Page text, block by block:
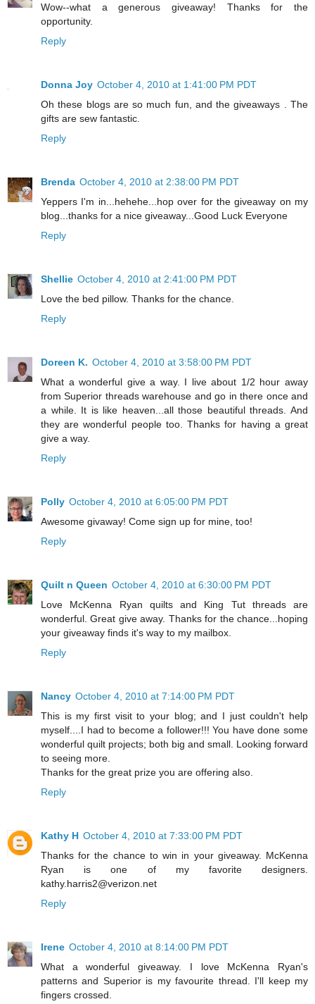
Wow--what a generous giveaway! Thanks for the
opportunity.
Reply
Donna Joy October 4, 2010 at 1:41:00 PM PDT
Oh these blogs are so much fun, and the giveaways . The
gifts are sew fantastic.
Reply
Brenda October 4, 2010 at 2:38:00 PM PDT
Yeppers I'm in...hehehe...hop over for the giveaway on my
blog...thanks for a nice giveaway...Good Luck Everyone
Reply
Shellie October 4, 2010 at 2:41:00 PM PDT
Love the bed pillow. Thanks for the chance.
Reply
Doreen K. October 4, 2010 at 3:58:00 PM PDT
What a wonderful give a way. I live about 1/2 hour away
from Superior threads warehouse and go in there once and
a while. It is like heaven...all those beautiful threads. And
they are wonderful people too. Thanks for having a great
give a way.
Reply
Polly October 4, 2010 at 6:05:00 PM PDT
Awesome givaway! Come sign up for mine, too!
Reply
Quilt n Queen October 4, 2010 at 6:30:00 PM PDT
Love McKenna Ryan quilts and King Tut threads are
wonderful. Great give away. Thanks for the chance...hoping
your giveaway finds it's way to my mailbox.
Reply
Nancy October 4, 2010 at 7:14:00 PM PDT
This is my first visit to your blog; and I just couldn't help
myself....I had to become a follower!!! You have done some
wonderful quilt projects; both big and small. Looking forward
to seeing more.
Thanks for the great prize you are offering also.
Reply
Kathy H October 4, 2010 at 7:33:00 PM PDT
Thanks for the chance to win in your giveaway. McKenna
Ryan is one of my favorite designers.
kathy.harris2@verizon.net
Reply
Irene October 4, 2010 at 8:14:00 PM PDT
What a wonderful giveaway. I love McKenna Ryan's
patterns and Superior is my favourite thread. I'll keep my
fingers crossed.